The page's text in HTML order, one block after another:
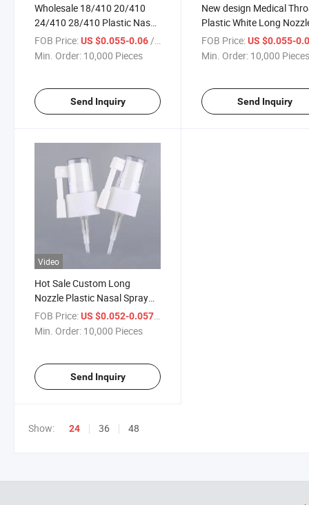
Wholesale 18/410 20/410
24/410 28/410 Plastic Nasal
Sprayer Medical Oral Throat
Spray Bottle with Long
FOB Price:US $0.055-0.06 / Piece
Min. Order: 10,000 Pieces
Send Inquiry
New design Medical
Plastic White Long
Half Cap Nasal Spray
Oral Sprayer
FOB Price: US $0.055-
Min. Order: 10,000
Send Inquiry
Video
Hot Sale Custom Long
Nozzle Plastic Nasal Spray
Pump Sprayer Caps
Manufacturer
FOB Price:US $0.052-0.057 / Piece
Min. Order: 10,000 Pieces
Send Inquiry
Show: 24 36 48